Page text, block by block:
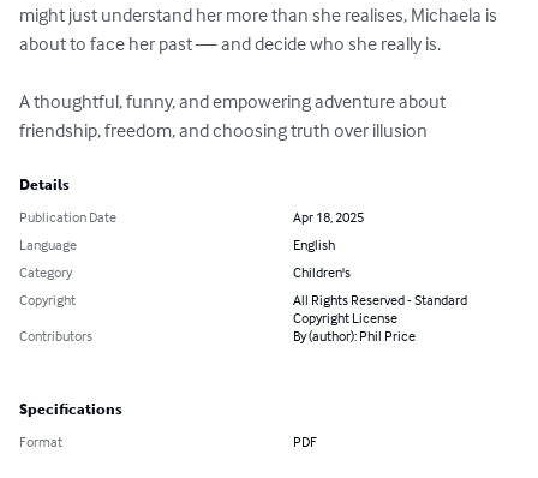
might just understand her more than she realises, Michaela is
about to face her past — and decide who she really is.
A thoughtful, funny, and empowering adventure about
friendship, freedom, and choosing truth over illusion
Details
Publication Date
Apr 18, 2025
Language
English
Category
Children's
Copyright
All Rights Reserved - Standard
Copyright License
Contributors
By (author): Phil Price
Specifications
Format PDF